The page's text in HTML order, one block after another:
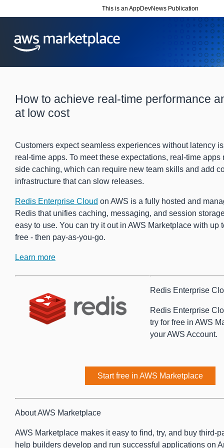
This is an AppDevNews Publication
How to achieve real-time performance
at low cost
Customers expect seamless experiences without latency
real-time apps. To meet these expectations, real-time apps
side caching, which can require new team skills and add
infrastructure that can slow releases.
Redis Enterprise Cloud on AWS is a fully hosted and
Redis that unifies caching, messaging, and session
easy to use. You can try it out in AWS Marketplace with up
free - then pay-as-you-go.
Learn more
Redis Enterprise
Redis Enterprise
try for free in AWS
your AWS Account.
Start free in AWS Marketplace
About AWS Marketplace
AWS Marketplace makes it easy to find, try, and buy third-
help builders develop and run successful applications on